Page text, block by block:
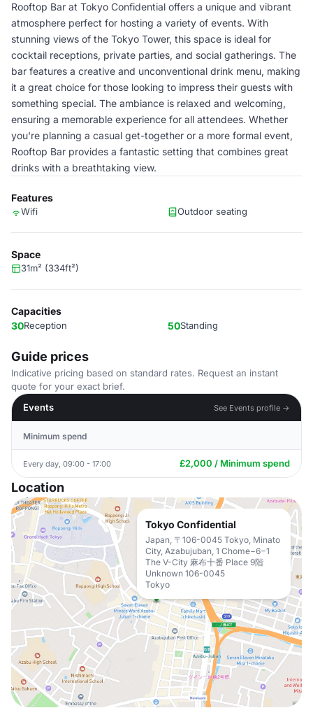
Rooftop Bar at Tokyo Confidential offers a unique and vibrant
atmosphere perfect for hosting a variety of events. With
stunning views of the Tokyo Tower, this space is ideal for
cocktail receptions, private parties, and social gatherings. The
bar features a creative and unconventional drink menu, making
it a great choice for those looking to impress their guests with
something special. The ambiance is relaxed and welcoming,
ensuring a memorable experience for all attendees. Whether
you're planning a casual get-together or a more formal event,
Rooftop Bar provides a fantastic setting that combines great
drinks with a breathtaking view.
Features
Wifi Outdoor seating
Space
31m² (334ft²)
Capacities
30Reception 50Standing
Guide prices
Indicative pricing based on standard rates. Request an instant
quote for your exact brief.
Events
See Events profile →
Minimum spend
Every day, 09:00 - 17:00 £2,000 / Minimum spend
Location
Tokyo Confidential
Japan, 〒106-0045 Tokyo, Minato
City, Azabujuban, 1 Chome−6−1
The V-City 麻布十番 Place 9階
Unknown 106-0045
Tokyo